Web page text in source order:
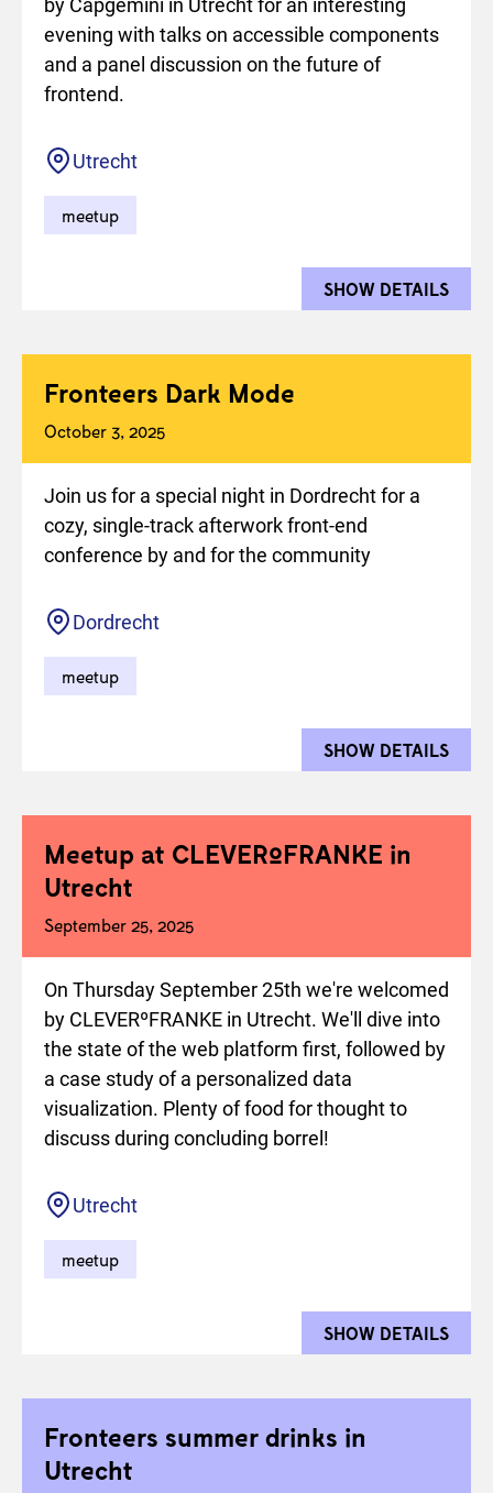
by Capgemini in Utrecht for an interesting
evening with talks on accessible components
and a panel discussion on the future of
frontend.
Location
Utrecht
meetup
SHOW DETAILS
Fronteers Dark Mode
October 3, 2025
Join us for a special night in Dordrecht for a
cozy, single-track afterwork front-end
conference by and for the community
Location
Dordrecht
meetup
SHOW DETAILS
Meetup at CLEVERºFRANKE in
Utrecht
September 25, 2025
On Thursday September 25th we're welcomed
by CLEVERºFRANKE in Utrecht. We'll dive into
the state of the web platform first, followed by
a case study of a personalized data
visualization. Plenty of food for thought to
discuss during concluding borrel!
Location
Utrecht
meetup
SHOW DETAILS
Fronteers summer drinks in
Utrecht